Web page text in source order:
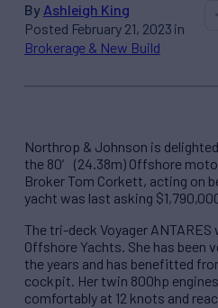
By Ashleigh King
Posted February 21, 2023 in
Brokerage & New Build
Northrop & Johnson is
the 80′ (24.38m) Offshore
Broker Tom Corkett, acting on
yacht was last asking
The tri-deck Voyager ANTARES
Offshore Yachts. She has been
the years and has benefitted
cockpit. Her twin 800hp
comfortably at 12 knots and